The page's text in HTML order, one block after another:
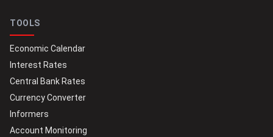
TOOLS
Economic Calendar
Interest Rates
Central Bank Rates
Currency Converter
Informers
Account Monitoring